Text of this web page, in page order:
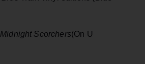
Midnight Scorchers(On U